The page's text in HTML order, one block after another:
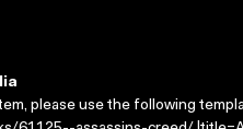
please use the following